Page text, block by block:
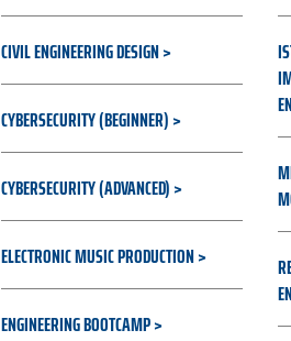
CIVIL ENGINEERING DESIGN
CYBERSECURITY (BEGINNER)
CYBERSECURITY (ADVANCED)
ELECTRONIC MUSIC PRODUCTION
ENGINEERING BOOTCAMP